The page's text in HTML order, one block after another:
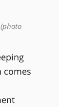
comes